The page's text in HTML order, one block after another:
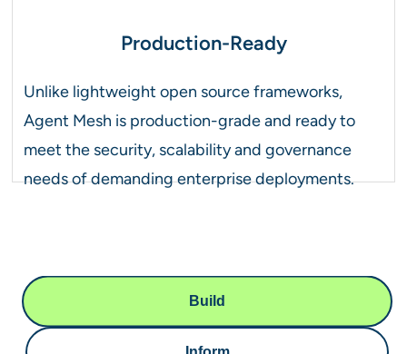
Production-Ready
Unlike lightweight open source frameworks,
Agent Mesh is production-grade and ready to
meet the security, scalability and governance
needs of demanding enterprise deployments.
Build